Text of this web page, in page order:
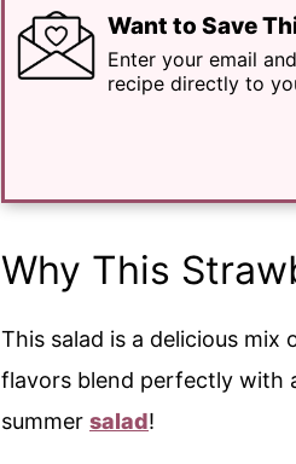
Want to Save
Enter your email
recipe directly to
Why This
This salad is a delicious
flavors blend perfectly with
summer salad!